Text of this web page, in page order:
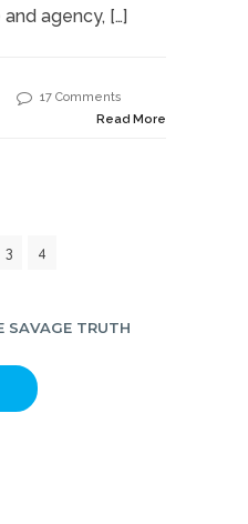
agency, […]
17 Comments
Read More
3 4
SAVAGE TRUTH